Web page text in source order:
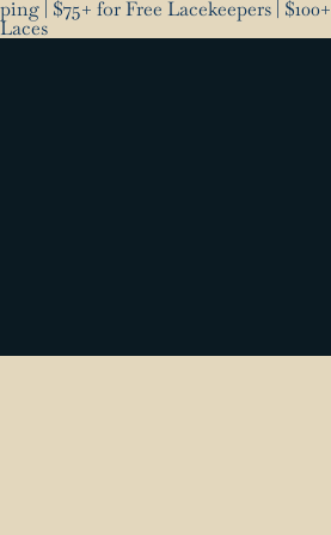
| $75+ for Free Lacekeepers | $100+